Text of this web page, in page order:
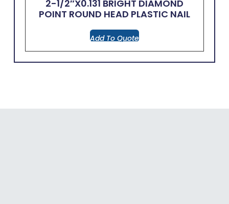
2-1/2″x0.131 BRIGHT DIAMOND
POINT ROUND HEAD PLASTIC NAIL
Add To Quote